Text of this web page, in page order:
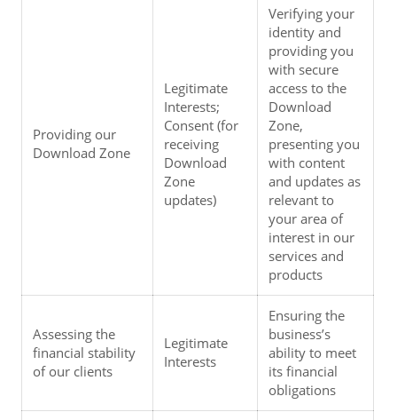
Providing our
Download Zone
Legitimate
Interests;
Consent (for
receiving
Download
Zone
updates)
Verifying your
identity and
providing you
with secure
access to the
Download
Zone,
presenting you
with content
and updates as
relevant to
your area of
interest in our
services and
products
Assessing the
financial stability
of our clients
Legitimate
Interests
Ensuring the
business’s
ability to meet
its financial
obligations